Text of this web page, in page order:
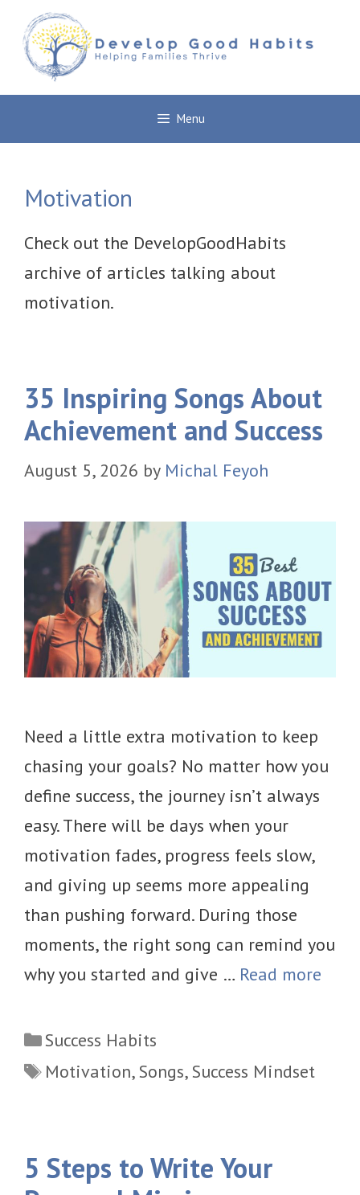
content
Menu
Motivation
Check out the DevelopGoodHabits
archive of articles talking about
motivation.
35 Inspiring Songs About
Achievement and Success
August 5, 2026 by Michal Feyoh
Need a little extra motivation to keep
chasing your goals? No matter how you
define success, the journey isn’t always
easy. There will be days when your
motivation fades, progress feels slow,
and giving up seems more appealing
than pushing forward. During those
moments, the right song can remind you
why you started and give … Read more
Categories
Success Habits
Tags
Motivation, Songs, Success Mindset
5 Steps to Write Your